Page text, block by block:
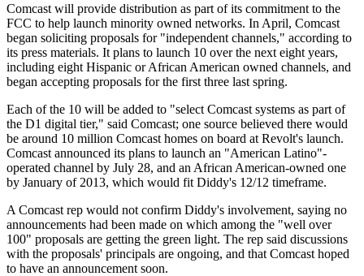
Comcast will provide distribution as part of its commitment to the
FCC to help launch minority owned networks. In April, Comcast
began soliciting proposals for "independent channels," according to
its press materials. It plans to launch 10 over the next eight years,
including eight Hispanic or African American owned channels, and
began accepting proposals for the first three last spring.
Each of the 10 will be added to "select Comcast systems as part of
the D1 digital tier," said Comcast; one source believed there would
be around 10 million Comcast homes on board at Revolt's launch.
Comcast announced its plans to launch an "American Latino"-
operated channel by July 28, and an African American-owned one
by January of 2013, which would fit Diddy's 12/12 timeframe.
A Comcast rep would not confirm Diddy's involvement, saying no
announcements had been made on which among the "well over
100" proposals are getting the green light. The rep said discussions
with the proposals' principals are ongoing, and that Comcast hoped
to have an announcement soon.